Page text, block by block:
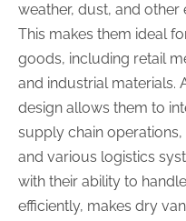
weather, dust, and
This makes them ideal
goods, including retail
and industrial materials.
design allows them to
supply chain
and various logistics
with their ability to
efficiently, makes dry